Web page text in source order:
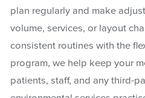
plan regularly and make
volume, services, or layout
consistent routines with the
program, we help keep your
patients, staff, and any third-